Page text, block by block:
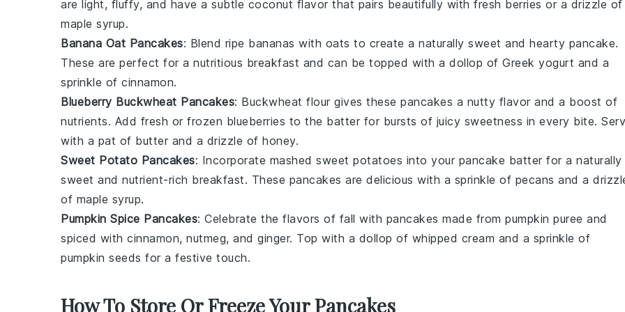
are light, fluffy, and have a subtle coconut flavor that pairs beautifully with fresh berries or a drizzle of
maple syrup.
Banana Oat Pancakes: Blend ripe bananas with oats to create a naturally sweet and hearty pancake.
These are perfect for a nutritious breakfast and can be topped with a dollop of Greek yogurt and a
sprinkle of cinnamon.
Blueberry Buckwheat Pancakes: Buckwheat flour gives these pancakes a nutty flavor and a boost of
nutrients. Add fresh or frozen blueberries to the batter for bursts of juicy sweetness in every bite.
with a pat of butter and a drizzle of honey.
Sweet Potato Pancakes: Incorporate mashed sweet potatoes into your pancake batter for a naturally
sweet and nutrient-rich breakfast. These pancakes are delicious with a sprinkle of pecans and a
of maple syrup.
Pumpkin Spice Pancakes: Celebrate the flavors of fall with pancakes made from pumpkin puree and
spiced with cinnamon, nutmeg, and ginger. Top with a dollop of whipped cream and a sprinkle of
pumpkin seeds for a festive touch.
How To Store Or Freeze Your Pancakes